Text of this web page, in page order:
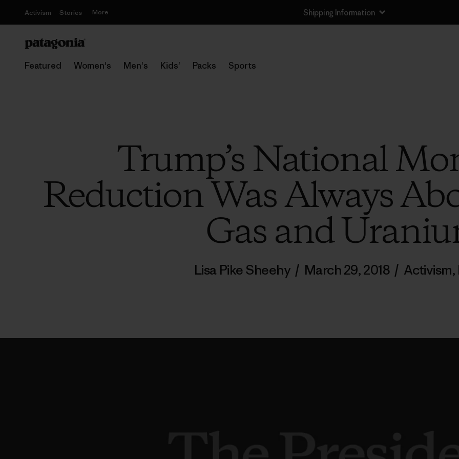
Activism Stories More Shipping Information
Featured Women's Men's Kids' Packs Sports
Trump’s National
Reduction Was Always
Gas and
Lisa Pike Sheehy / March 29, 2018 / Activism,